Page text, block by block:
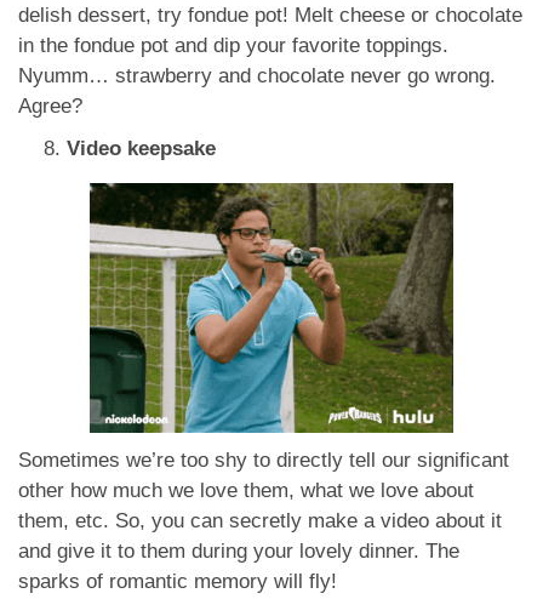
delish dessert, try fondue pot! Melt cheese or chocolate
in the fondue pot and dip your favorite toppings.
Nyumm… strawberry and chocolate never go wrong.
Agree?
Video keepsake
Sometimes we’re too shy to directly tell our significant
other how much we love them, what we love about
them, etc. So, you can secretly make a video about it
and give it to them during your lovely dinner. The
sparks of romantic memory will fly!